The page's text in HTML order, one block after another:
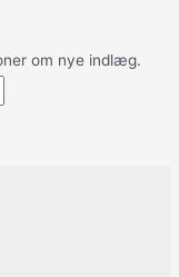
om nye indlæg.